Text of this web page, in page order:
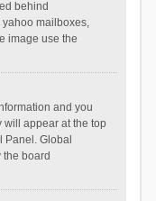
behind
mailboxes,
image use the
and you
appear at the top
Panel. Global
board